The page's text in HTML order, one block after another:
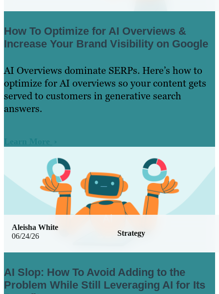
How To Optimize for AI Overviews &
Increase Your Brand Visibility on Google
AI Overviews dominate SERPs. Here’s how to
optimize for AI overviews so your content gets
served to customers in generative search
answers.
Learn More
06/24/26 Strategy
Aleisha White
AI Slop: How To Avoid Adding to the
Problem While Still Leveraging AI for Its